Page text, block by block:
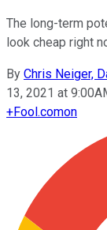
The long-term
look cheap right
By Chris Neiger,
13, 2021 at
+Fool.comon